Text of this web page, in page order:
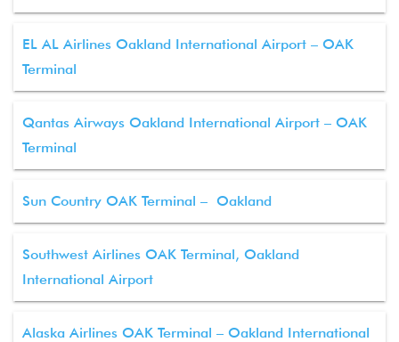
EL AL Airlines Oakland International Airport – OAK
Terminal
Qantas Airways Oakland International Airport – OAK
Terminal
Sun Country OAK Terminal – Oakland
Southwest Airlines OAK Terminal, Oakland
International Airport
Alaska Airlines OAK Terminal – Oakland International